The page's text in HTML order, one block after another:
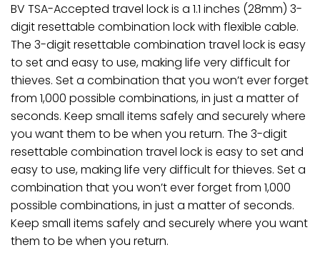
BV TSA-Accepted travel lock is a 1.1 inches (28mm) 3-
digit resettable combination lock with flexible cable.
The 3-digit resettable combination travel lock is easy
to set and easy to use, making life very difficult for
thieves. Set a combination that you won’t ever forget
from 1,000 possible combinations, in just a matter of
seconds. Keep small items safely and securely where
you want them to be when you return. The 3-digit
resettable combination travel lock is easy to set and
easy to use, making life very difficult for thieves. Set a
combination that you won’t ever forget from 1,000
possible combinations, in just a matter of seconds.
Keep small items safely and securely where you want
them to be when you return.